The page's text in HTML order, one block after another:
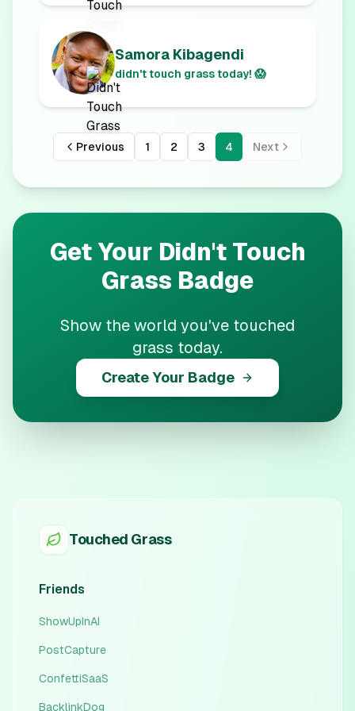
Samora Kibagendi
didn't touch grass today! 😱
Previous 1 2 3 4 Next
Get Your Didn't Touch
Grass Badge
Show the world you've touched
grass today.
Create Your Badge
Touched Grass
Friends
ShowUpInAI
PostCapture
ConfettiSaaS
BacklinkDog